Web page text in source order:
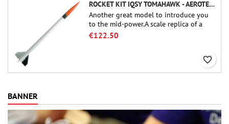
ROCKET KIT IQSY TOMAHAWK - AEROTECH
Another great model to introduce you
to the mid-power.A scale replica of a
famous sounding rocket, small in size
€122.50
favorite_border
BANNER